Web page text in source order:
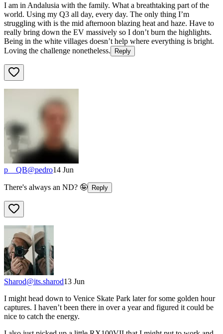
I am in Andalusia with the family. What a breathtaking part of the
world. Using my Q3 all day, every day. The only thing I’m
struggling with is the mid afternoon blazing heat and haze. Have to
really bring down the EV massively so I don’t burn the highlights.
Being in the white villages doesn’t help where everything is bright.
Loving the challenge nonetheless.
Reply
p__QB@pedro14 Jun
There's always an ND? 🤪 Reply
Sharod@its.sharod13 Jun
I might head down to Venice Skate Park later for some golden hour
captures. I haven’t been there in over a year and figured it could be
nice to catch the energy.